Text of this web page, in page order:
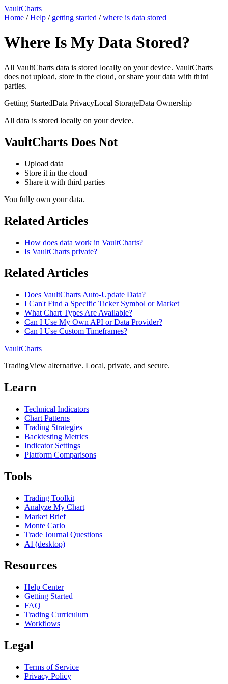
VaultCharts
Home /Help / getting started /where is data stored
Where Is My Data Stored?
All VaultCharts data is stored locally on your device. VaultCharts
does not upload, store in the cloud, or share your data with third
parties.
Getting StartedData PrivacyLocal StorageData Ownership
All data is stored locally on your device.
VaultCharts Does Not
Upload data
Store it in the cloud
Share it with third parties
You fully own your data.
Related Articles
How does data work in VaultCharts?
Is VaultCharts private?
Related Articles
Does VaultCharts Auto-Update Data?
I Can't Find a Specific Ticker Symbol or Market
What Chart Types Are Available?
Can I Use My Own API or Data Provider?
Can I Use Custom Timeframes?
VaultCharts
TradingView alternative. Local, private, and secure.
Learn
Technical Indicators
Chart Patterns
Trading Strategies
Backtesting Metrics
Indicator Settings
Platform Comparisons
Tools
Trading Toolkit
Analyze My Chart
Market Brief
Monte Carlo
Trade Journal Questions
AI (desktop)
Resources
Help Center
Getting Started
FAQ
Trading Curriculum
Workflows
Legal
Terms of Service
Privacy Policy